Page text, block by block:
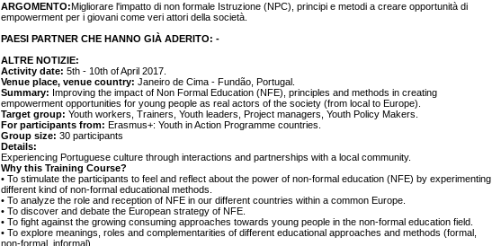
ARGOMENTO:Migliorare l'impatto di non formale Istruzione (NPC), principi e metodi a creare opportunità di
empowerment per i giovani come veri attori della società.
PAESI PARTNER CHE HANNO GIÀ ADERITO: -
ALTRE NOTIZIE:
Activity date: 5th - 10th of April 2017.
Venue place, venue country: Janeiro de Cima - Fundão, Portugal.
Summary: Improving the impact of Non Formal Education (NFE), principles and methods in creating
empowerment opportunities for young people as real actors of the society (from local to Europe).
Target group: Youth workers, Trainers, Youth leaders, Project managers, Youth Policy Makers.
For participants from: Erasmus+: Youth in Action Programme countries.
Group size: 30 participants
Details:
Experiencing Portuguese culture through interactions and partnerships with a local community.
Why this Training Course?
• To stimulate the participants to feel and reflect about the power of non-formal education (NFE) by experimenting
different kind of non-formal educational methods.
• To analyze the role and reception of NFE in our different countries within a common Europe.
• To discover and debate the European strategy of NFE.
• To fight against the growing consuming approaches towards young people in the non-formal education field.
• To explore meanings, roles and complementarities of different educational approaches and methods (formal,
non-formal, informal).